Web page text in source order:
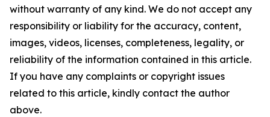
without warranty of any kind. We do not accept any
responsibility or liability for the accuracy, content,
images, videos, licenses, completeness, legality, or
reliability of the information contained in this article.
If you have any complaints or copyright issues
related to this article, kindly contact the author
above.